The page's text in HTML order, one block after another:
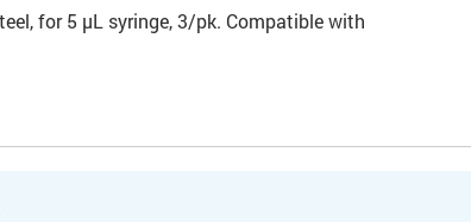
for 5 µL syringe, 3/pk. Compatible with